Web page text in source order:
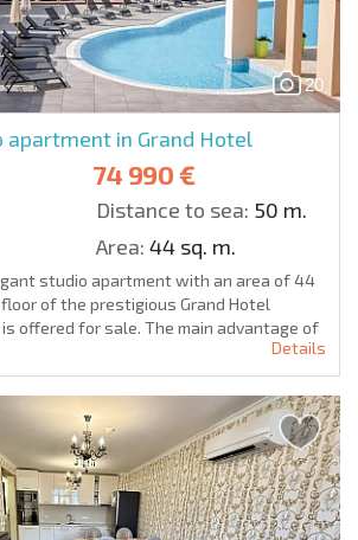
20
apartment in Grand Hotel
74 990 €
Distance to sea: 50 m.
Area: 44 sq. m.
studio apartment with an area of 44
of the prestigious Grand Hotel
offered for sale. The main advantage of
Details